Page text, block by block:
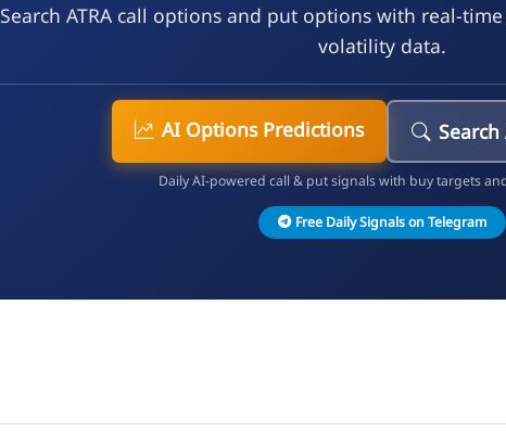
Search ATRA call options and put options with real-
volatility data.
AI Options Predictions Search
Daily AI-powered call & put signals with buy targets
Free Daily Signals on Telegram